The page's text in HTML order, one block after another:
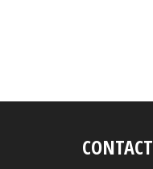
CONTACT